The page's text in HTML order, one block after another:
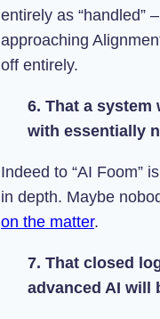
entirely as “handled”
approaching
off entirely.
6. That a
with essentially
Indeed to “AI Foom”
in depth. Maybe
on the matter.
7. That closed
advanced AI will